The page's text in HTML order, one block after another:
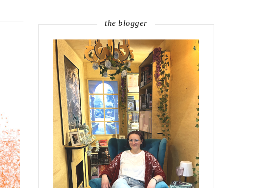
the blogger